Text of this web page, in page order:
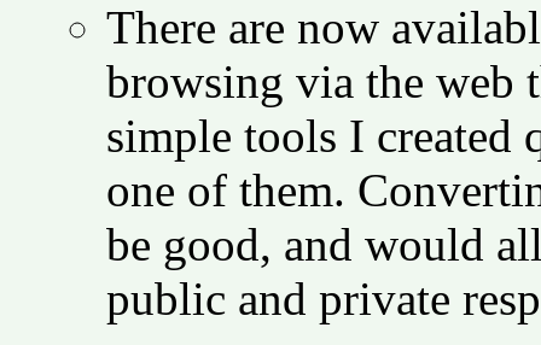
There are now
browsing via the web
simple tools I
one of them.
be good, and would
public and private